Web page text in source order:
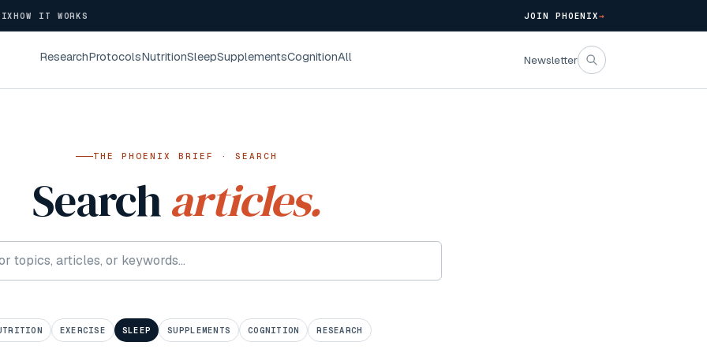
HOW IT WORKS JOIN PHOENIX→
ResearchProtocolsNutritionSleepSupplementsCognitionAll Newsletter
THE PHOENIX BRIEF · SEARCH
Searcharticles.
EXERCISE SLEEP SUPPLEMENTS COGNITION RESEARCH